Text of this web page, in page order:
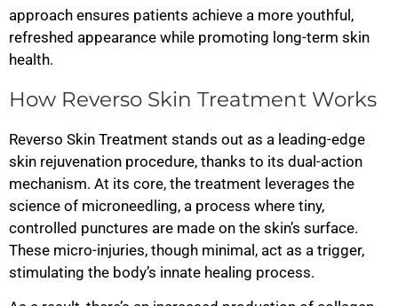
approach ensures patients achieve a more youthful,
refreshed appearance while promoting long-term skin
health.
How Reverso Skin Treatment Works
Reverso Skin Treatment stands out as a leading-edge
skin rejuvenation procedure, thanks to its dual-action
mechanism. At its core, the treatment leverages the
science of microneedling, a process where tiny,
controlled punctures are made on the skin’s surface.
These micro-injuries, though minimal, act as a trigger,
stimulating the body’s innate healing process.